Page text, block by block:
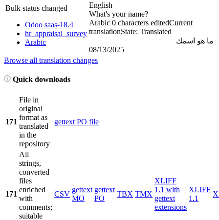
Bulk status changed
Odoo saas-18.4
hr_appraisal_survey
Arabic
English
What's your name?
Arabic 0 characters editedCurrent
translationState: Translated
ما هو اسمك
08/13/2025
Browse all translation changes
Quick downloads
171
File in
original
format as
translated
in the
repository
gettext PO file
171
All
strings,
converted
files
enriched
with
comments;
suitable
CSV
gettext
MO
gettext
PO
TBX TMX
XLIFF
1.1 with
gettext
extensions
XLIFF
1.1